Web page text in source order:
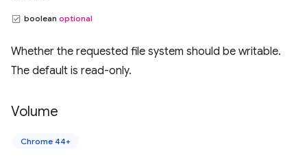
boolean optional
Whether the requested file system should be writable.
The default is read-only.
Volume
Chrome 44+